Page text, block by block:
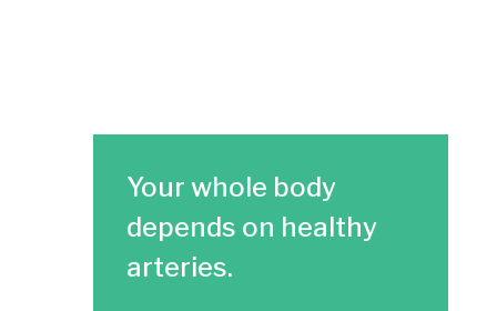
Your whole body
depends on healthy
arteries.​